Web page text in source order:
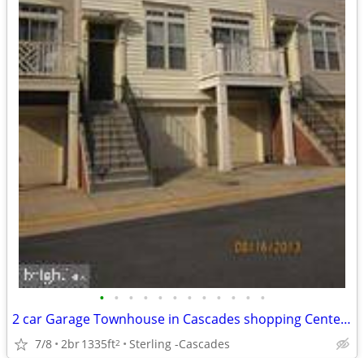
• • • • • • • • • • • •
2 car Garage Townhouse in Cascades shopping Center ready For Rent!
7/8 2br1335ft2 Sterling -Cascades